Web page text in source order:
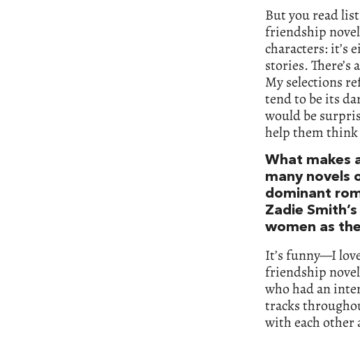
But you read
friendship
characters: it’s
stories.
My selections
tend to be its
would be
help them
What makes
many novels
dominant
Zadie Smith’s
women as
It’s funny—I
friendship
who had an
tracks
with each other